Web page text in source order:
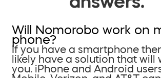
Will Nomorobo work on
phone?
If you have a smartphone
likely have a solution that will
you. iPhone and Android